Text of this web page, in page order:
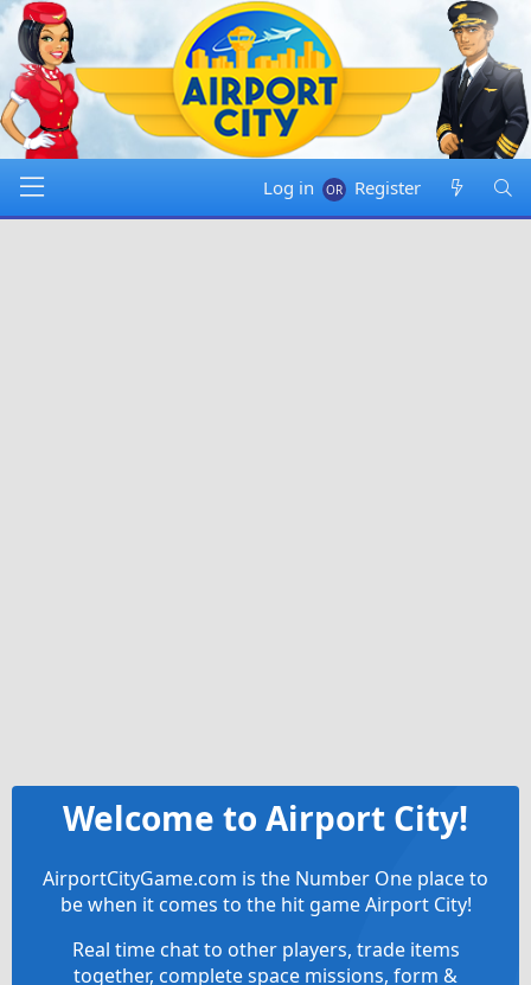
Log in Register
Welcome to Airport City!
AirportCityGame.com is the Number One place to
be when it comes to the hit game Airport City!
Real time chat to other players, trade items
together, complete space missions, form &